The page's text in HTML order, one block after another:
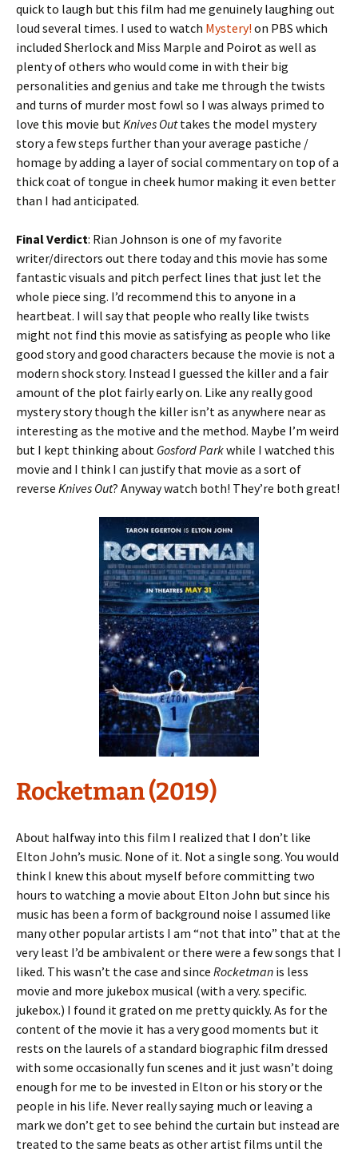
quick to laugh but this film had me genuinely laughing out
loud several times. I used to watch Mystery! on PBS which
included Sherlock and Miss Marple and Poirot as well as
plenty of others who would come in with their big
personalities and genius and take me through the twists
and turns of murder most fowl so I was always primed to
love this movie butKnives Outtakes the model mystery
story a few steps further than your average pastiche /
homage by adding a layer of social commentary on top of a
thick coat of tongue in cheek humor making it even better
than I had anticipated.
Final Verdict: Rian Johnson is one of my favorite
writer/directors out there today and this movie has some
fantastic visuals and pitch perfect lines that just let the
whole piece sing. I’d recommend this to anyone in a
heartbeat. I will say that people who really like twists
might not find this movie as satisfying as people who like
good story and good characters because the movie is not a
modern shock story. Instead I guessed the killer and a fair
amount of the plot fairly early on. Like any really good
mystery story though the killer isn’t as anywhere near as
interesting as the motive and the method. Maybe I’m weird
but I kept thinking about Gosford Parkwhile I watched this
movie and I think I can justify that movie as a sort of
reverse Knives Out? Anyway watch both! They’re both great!
Rocketman (2019)
About halfway into this film I realized that I don’t like
Elton John’s music. None of it. Not a single song. You would
think I knew this about myself before committing two
hours to watching a movie about Elton John but since his
music has been a form of background noise I assumed like
many other popular artists I am “not that into” that at the
very least I’d be ambivalent or there were a few songs that I
liked. This wasn’t the case and since Rocketman is less
movie and more jukebox musical (with a very. specific.
jukebox.) I found it grated on me pretty quickly. As for the
content of the movie it has a very good moments but it
rests on the laurels of a standard biographic film dressed
with some occasionally fun scenes and it just wasn’t doing
enough for me to be invested in Elton or his story or the
people in his life. Never really saying much or leaving a
mark we don’t get to see behind the curtain but instead are
treated to the same beats as other artist films until the